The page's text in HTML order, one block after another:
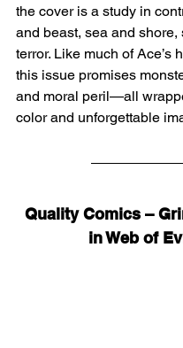
the cover is a study in
and beast, sea and shore,
terror. Like much of Ace’s
this issue promises
and moral peril—all
color and unforgettable
Quality Comics –
in Web of